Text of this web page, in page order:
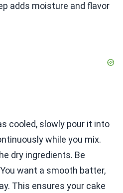
adds moisture and flavor
cooled, slowly pour it into
while you mix.
dry ingredients. Be
want a smooth batter,
This ensures your cake